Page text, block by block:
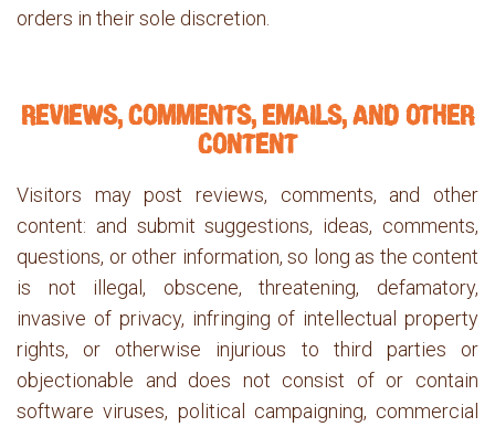
orders in their sole discretion.
REVIEWS, COMMENTS, EMAILS, AND OTHER
CONTENT
Visitors may post reviews, comments, and other
content: and submit suggestions, ideas, comments,
questions, or other information, so long as the content
is not illegal, obscene, threatening, defamatory,
invasive of privacy, infringing of intellectual property
rights, or otherwise injurious to third parties or
objectionable and does not consist of or contain
software viruses, political campaigning, commercial